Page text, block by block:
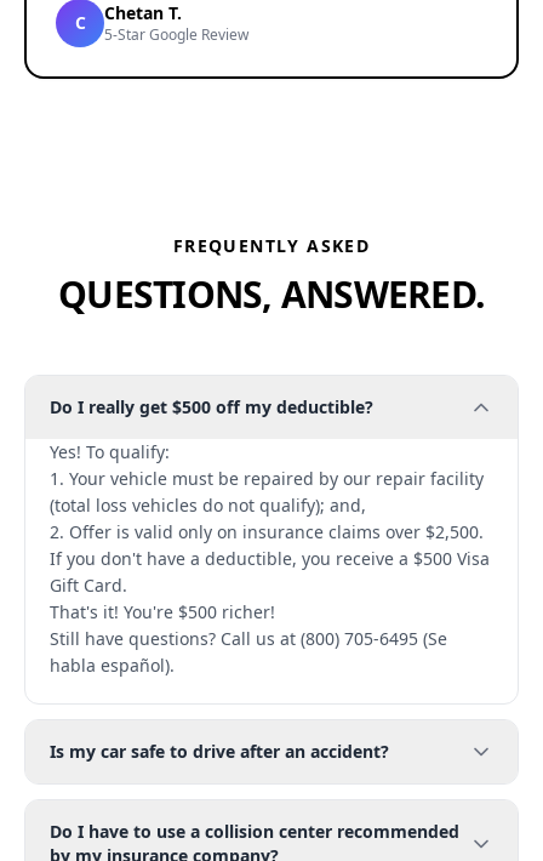
C Chetan T.
5-Star Google Review
FREQUENTLY ASKED
QUESTIONS, ANSWERED.
Do I really get $500 off my deductible?
Yes! To qualify:
1. Your vehicle must be repaired by our repair facility
(total loss vehicles do not qualify); and,
2. Offer is valid only on insurance claims over $2,500.
If you don't have a deductible, you receive a $500 Visa
Gift Card.
That's it! You're $500 richer!
Still have questions? Call us at (800) 705-6495 (Se
habla español).
Is my car safe to drive after an accident?
Do I have to use a collision center recommended
by my insurance company?